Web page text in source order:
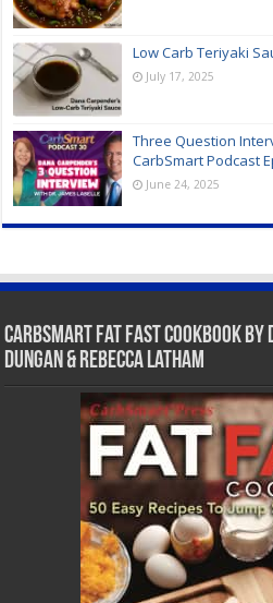
Low Carb Teriyaki
July 17, 2025
Three Question
CarbSmart Podcast
June 24, 2025
CarbSmart Fat Fast Cookbook by
Dungan & Rebecca Latham